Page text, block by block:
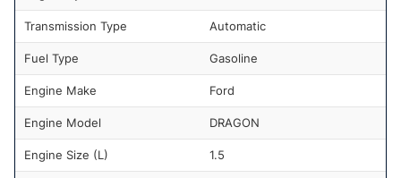
Transmission Type Automatic
Fuel Type Gasoline
Engine Make Ford
Engine Model DRAGON
Engine Size (L) 1.5